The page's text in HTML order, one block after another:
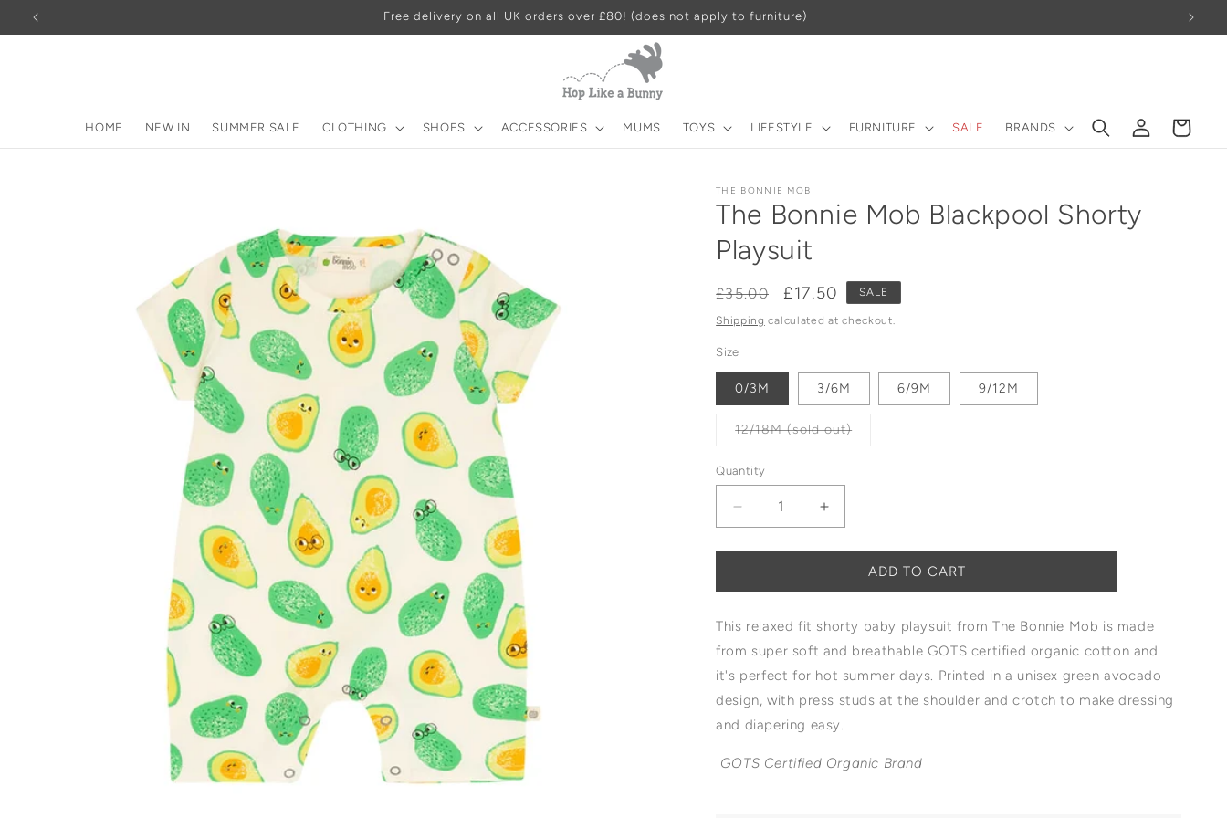
Skip to
Free delivery on all UK orders over £80! (does not apply to furniture)
HOME NEW IN SUMMER SALE CLOTHING SHOES ACCESSORIES MUMS TOYS LIFESTYLE FURNITURE SALE BRANDS
Log
in
Cart
THE BONNIE MOB
The Bonnie Mob Blackpool Shorty
Playsuit
Regular
price
£35.00
Sale
price
£17.50 SALE
Shipping calculated at checkout.
Size
0/3M 3/6M 6/9M 9/12M
12/18M (sold out)Variant
Quantity
Decrease
quantity
for
Bonnie
Blackpool
Shorty
Playsuit
Increase
quantity
for
Bonnie
Blackpool
Shorty
Playsuit
ADD TO CART
This relaxed fit shorty baby playsuit from The Bonnie Mob is made
from super soft and breathable GOTS certified organic cotton and
it's perfect for hot summer days. Printed in a unisex green avocado
design, with press studs at the shoulder and crotch to make dressing
and diapering easy.
GOTS Certified Organic Brand